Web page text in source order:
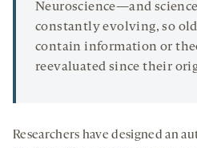
Neuroscience—and
constantly evolving, so
contain information or
reevaluated since their
Researchers have designed an